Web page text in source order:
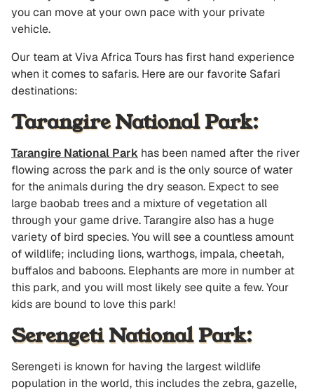
you can move at your own pace with your private
vehicle.
Our team at Viva Africa Tours has first hand experience
when it comes to safaris. Here are our favorite Safari
destinations:
Tarangire National Park:
Tarangire National Park has been named after the river
flowing across the park and is the only source of water
for the animals during the dry season. Expect to see
large baobab trees and a mixture of vegetation all
through your game drive. Tarangire also has a huge
variety of bird species. You will see a countless amount
of wildlife; including lions, warthogs, impala, cheetah,
buffalos and baboons. Elephants are more in number at
this park, and you will most likely see quite a few. Your
kids are bound to love this park!
Serengeti National Park:
Serengeti is known for having the largest wildlife
population in the world, this includes the zebra, gazelle,